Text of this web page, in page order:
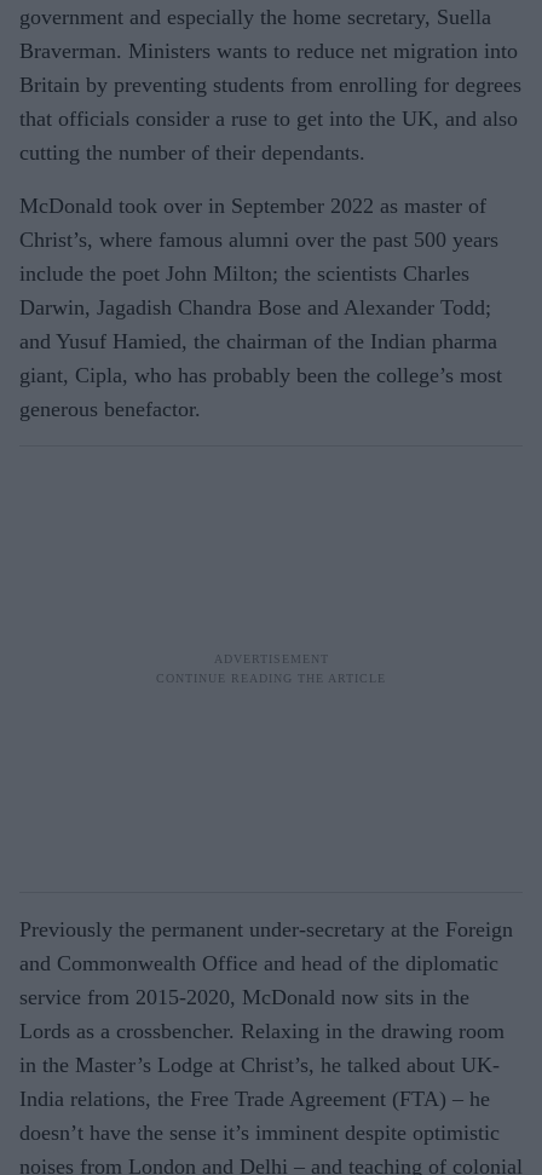
government and especially the home secretary, Suella
Braverman. Ministers wants to reduce net migration into
Britain by preventing students from enrolling for degrees
that officials consider a ruse to get into the UK, and also
cutting the number of their dependants.
McDonald took over in September 2022 as master of
Christ’s, where famous alumni over the past 500 years
include the poet John Milton; the scientists Charles
Darwin, Jagadish Chandra Bose and Alexander Todd;
and Yusuf Hamied, the chairman of the Indian pharma
giant, Cipla, who has probably been the college’s most
generous benefactor.
Previously the permanent under-secretary at the Foreign
and Commonwealth Office and head of the diplomatic
service from 2015-2020, McDonald now sits in the
Lords as a crossbencher. Relaxing in the drawing room
in the Master’s Lodge at Christ’s, he talked about UK-
India relations, the Free Trade Agreement (FTA) – he
doesn’t have the sense it’s imminent despite optimistic
noises from London and Delhi – and teaching of colonial